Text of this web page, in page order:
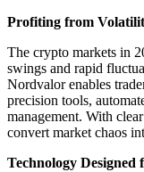
Profiting from
The crypto markets in
swings and rapid
Nordvalor enables
precision tools,
management. With
convert market chaos
Technology